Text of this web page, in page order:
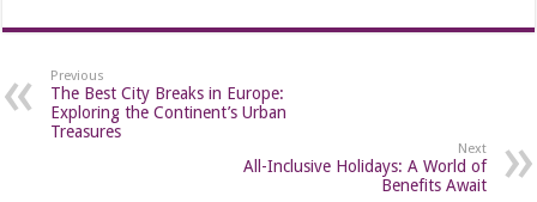
Previous
The Best City Breaks in Europe:
Exploring the Continent’s Urban
Treasures
Next
All-Inclusive Holidays: A World of
Benefits Await